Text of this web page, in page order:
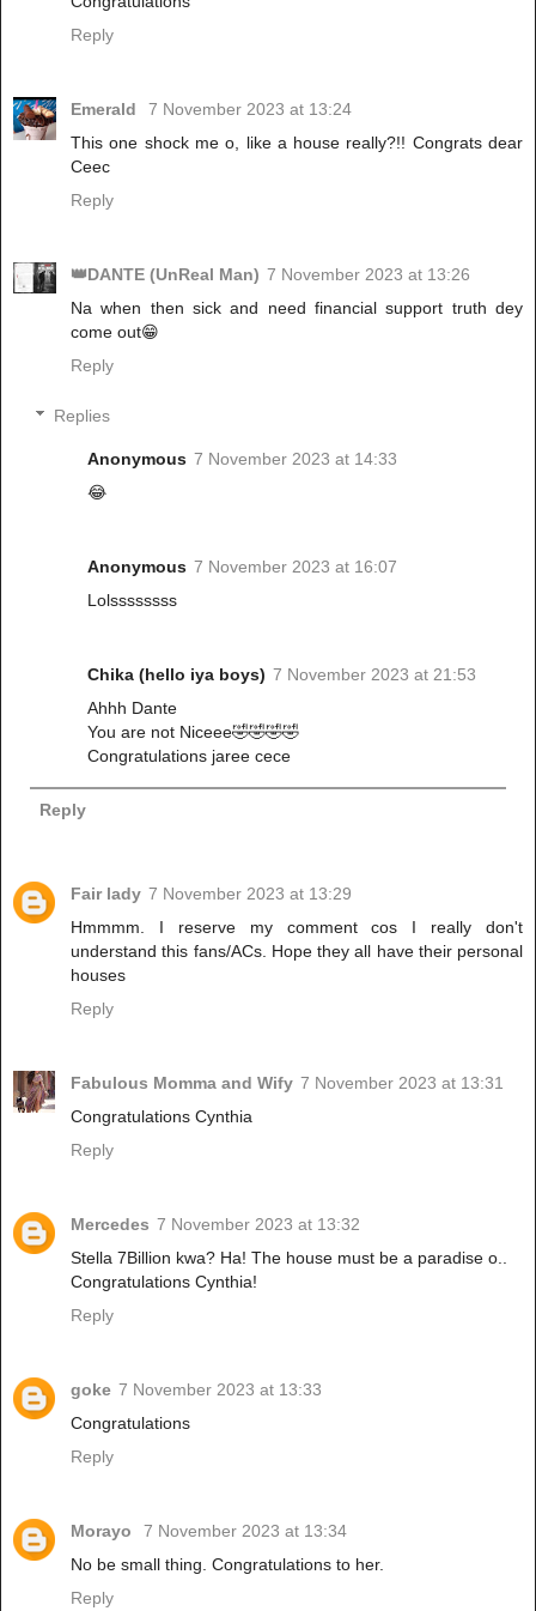
Reply
Emerald
7 November 2023 at 13:24
This one shock me o, like a house really?!! Congrats dear
Ceec
Reply
👑DANTE (UnReal Man) 7 November 2023 at 13:26
Na when then sick and need financial support truth dey
come out😁
Reply
Replies
Anonymous 7 November 2023 at 14:33
😂
Anonymous 7 November 2023 at 16:07
Lolssssssss
Chika (hello iya boys) 7 November 2023 at 21:53
Ahhh Dante
You are not Niceee🤣🤣🤣🤣
Congratulations jaree cece
Reply
Fair lady 7 November 2023 at 13:29
Hmmmm. I reserve my comment cos I really don't
understand this fans/ACs. Hope they all have their personal
houses
Reply
Fabulous Momma and Wify 7 November 2023 at 13:31
Congratulations Cynthia
Reply
Mercedes 7 November 2023 at 13:32
Stella 7Billion kwa? Ha! The house must be a paradise o..
Congratulations Cynthia!
Reply
goke 7 November 2023 at 13:33
Congratulations
Reply
Morayo
7 November 2023 at 13:34
No be small thing. Congratulations to her.
Reply